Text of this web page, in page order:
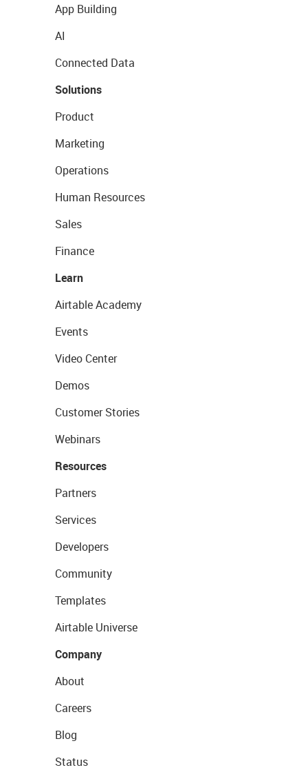
App Building
AI
Connected Data
Solutions
Product
Marketing
Operations
Human Resources
Sales
Finance
Learn
Airtable Academy
Events
Video Center
Demos
Customer Stories
Webinars
Resources
Partners
Services
Developers
Community
Templates
Airtable Universe
Company
About
Careers
Blog
Status